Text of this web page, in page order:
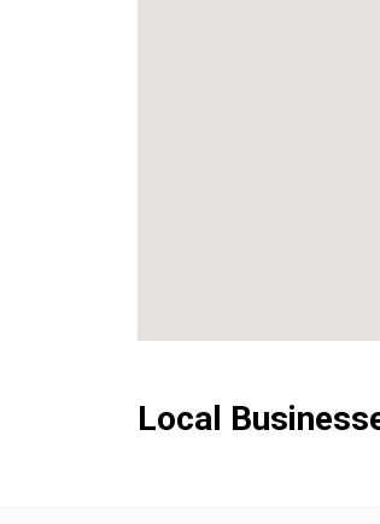
Local